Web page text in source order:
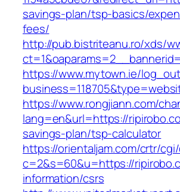
savings-plan/tsp-basics/
fees/
http://pub.bistriteanu.ro/xds/
https://www.mytown.ie/
https://www.rongjiann.com/
lang=en&url=https://
savings-plan/tsp-calculator
https://orientaljam.com/crtr/
c=2&s=60&u=https://
information/csrs